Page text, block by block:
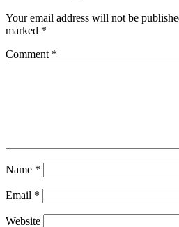
Your email address will not be
marked *
Comment *
Name *
Email *
Website